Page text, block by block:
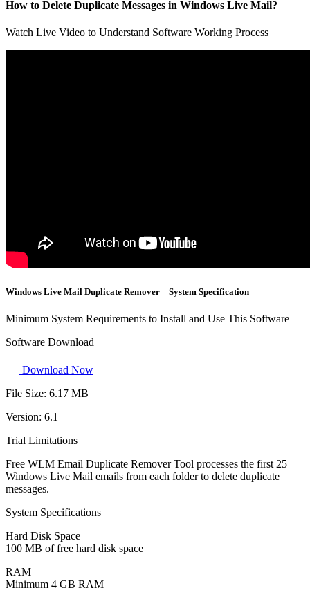
How to Delete Duplicate Messages in Windows Live Mail?
Watch Live Video to Understand Software Working Process
Windows Live Mail Duplicate Remover – System Specification
Minimum System Requirements to Install and Use This Software
Software Download
Download Now
File Size: 6.17 MB
Version: 6.1
Trial Limitations
Free WLM Email Duplicate Remover Tool processes the first 25
Windows Live Mail emails from each folder to delete duplicate
messages.
System Specifications
Hard Disk Space
100 MB of free hard disk space
RAM
Minimum 4 GB RAM